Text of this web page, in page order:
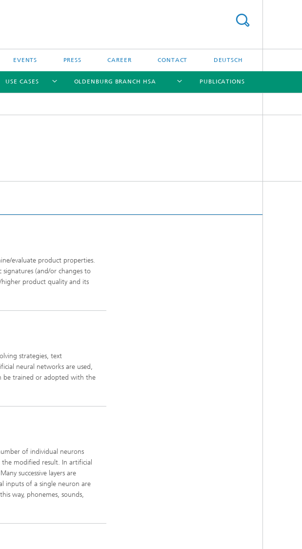
EVENTS PRESS CAREER CONTACT DEUTSCH
USE CASES OLDENBURG BRANCH HSA PUBLICATIONS
evaluate product properties.
(and/or changes to
product quality and its
strategies, text
neural networks are used,
be trained or adopted with the
of individual neurons
modified result. In artificial
successive layers are
inputs of a single neuron are
way, phonemes, sounds,